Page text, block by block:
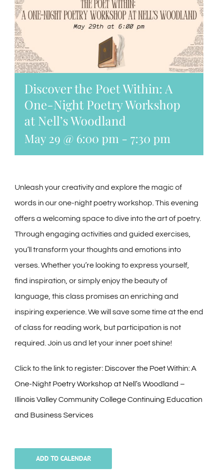
Discover the Poet Within: A
One-Night Poetry Workshop
at Nell’s Woodland
May 29 @ 6:00 pm - 7:30 pm
Unleash your creativity and explore the magic of
words in our one-night poetry workshop. This evening
offers a welcoming space to dive into the art of poetry.
Through engaging activities and guided exercises,
you’ll transform your thoughts and emotions into
verses. Whether you’re looking to express yourself,
find inspiration, or simply enjoy the beauty of
language, this class promises an enriching and
inspiring experience. We will save some time at the end
of class for reading work, but participation is not
required. Join us and let your inner poet shine!
Click to the link to register: Discover the Poet Within: A
One-Night Poetry Workshop at Nell’s Woodland –
Illinois Valley Community College Continuing Education
and Business Services
ADD TO CALENDAR